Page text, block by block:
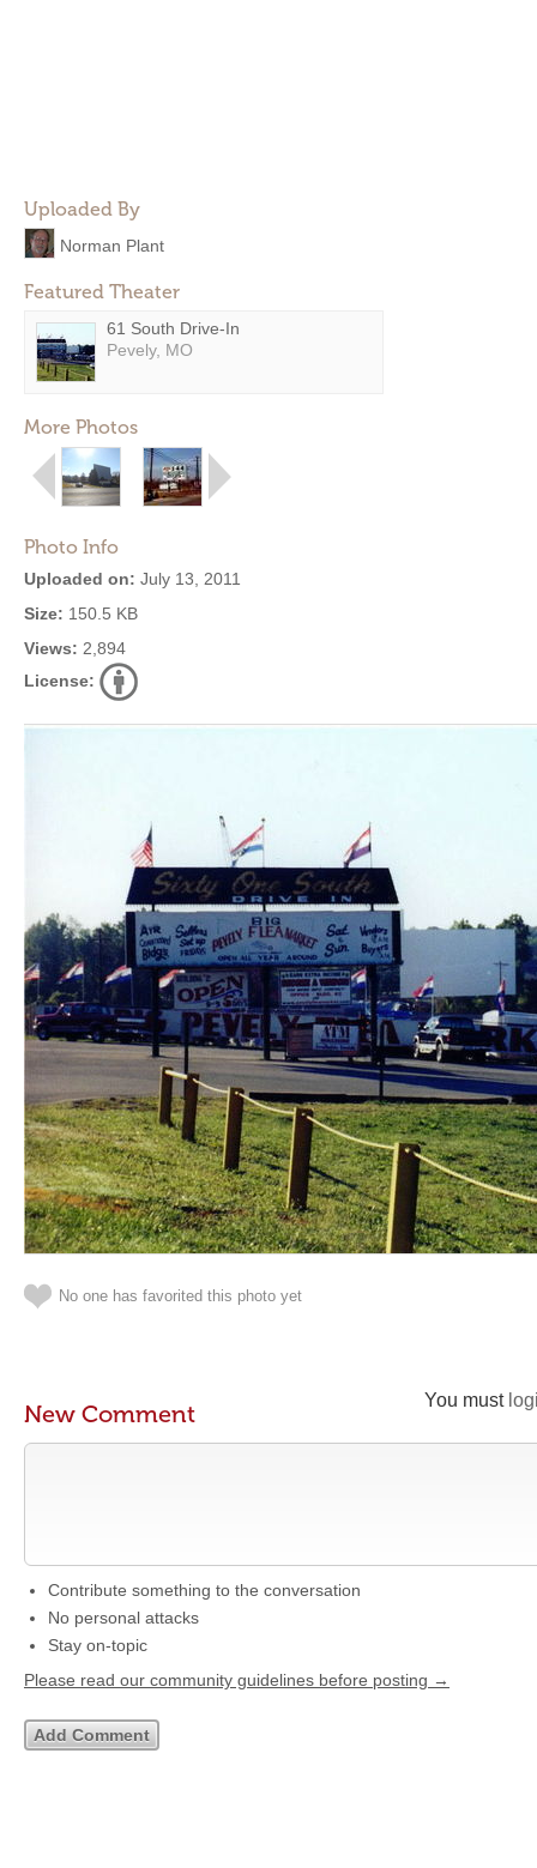
Uploaded By
Norman Plant
Featured Theater
61 South Drive-In
Pevely, MO
More Photos
Photo Info
Uploaded on: July 13, 2011
Size: 150.5 KB
Views: 2,894
License:
No one has favorited this photo yet
You must
New Comment
Contribute something to the conversation
No personal attacks
Stay on-topic
Please read our community guidelines before posting →